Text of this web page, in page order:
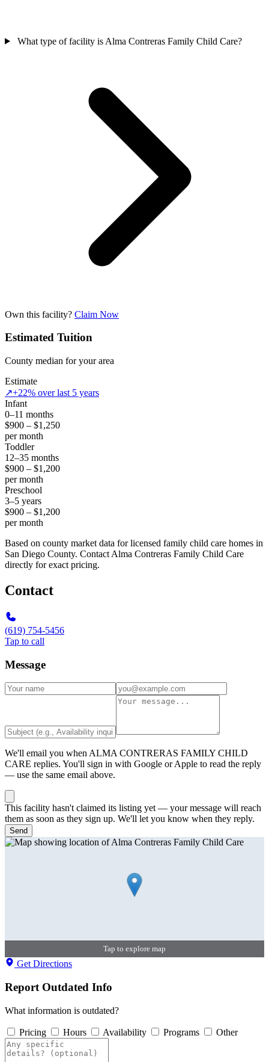
What type of facility is Alma Contreras Family Child Care?
Own this facility? Claim Now
Estimated Tuition
County median for your area
Estimate
↗+22% over last 5 years
Infant
0–11 months
$900 – $1,250
per month
Toddler
12–35 months
$900 – $1,200
per month
Preschool
3–5 years
$900 – $1,200
per month
Based on county market data for licensed family child care homes in
San Diego County. Contact Alma Contreras Family Child Care
directly for exact pricing.
Contact
(619) 754-5456
Tap to call
Message
We'll email you whenALMA CONTRERAS FAMILY CHILD
CARE replies. You'll sign in with Google or Apple to read the reply
— use the same email above.
This facility hasn't claimed its listing yet — your message will reach
them as soon as they sign up. We'll let you know when they reply.
Send
Tap to explore map
Get Directions
Report Outdated Info
What information is outdated?
Pricing Hours Availability Programs Other